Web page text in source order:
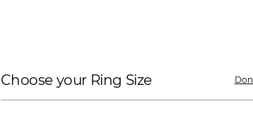
Choose your Ring Size